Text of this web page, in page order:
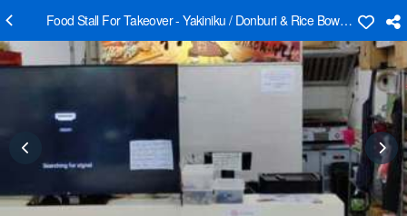
Food Stall For Takeover - Yakiniku / Donburi & Rice Bowl/ Oden.